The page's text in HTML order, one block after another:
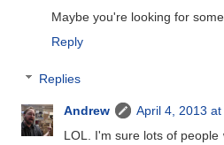
Maybe you're looking for
Reply
Replies
Andrew
April 4, 2013 at
LOL. I'm sure lots of